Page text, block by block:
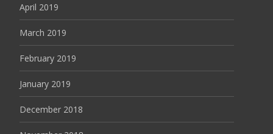
April 2019
March 2019
February 2019
January 2019
December 2018